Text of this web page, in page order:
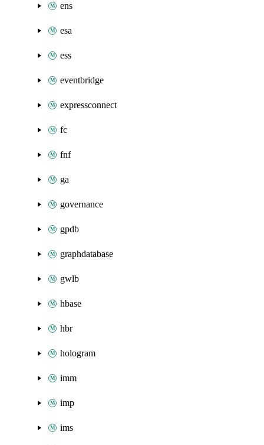
ens
esa
ess
eventbridge
expressconnect
fc
fnf
ga
governance
gpdb
graphdatabase
gwlb
hbase
hbr
hologram
imm
imp
ims